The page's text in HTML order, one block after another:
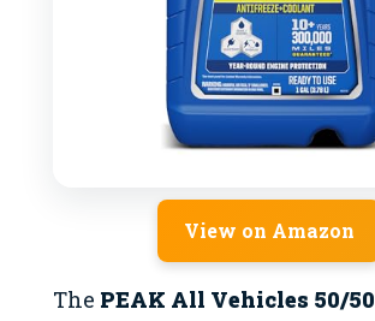
View on Amazon
The PEAK All Vehicles 50/50